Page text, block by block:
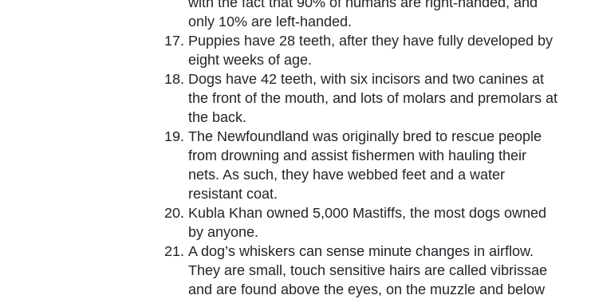
only 10% are left-handed.
Puppies have 28 teeth, after they have fully developed by
eight weeks of age.
Dogs have 42 teeth, with six incisors and two canines at
the front of the mouth, and lots of molars and premolars at
the back.
The Newfoundland was originally bred to rescue people
from drowning and assist fishermen with hauling their
nets. As such, they have webbed feet and a water
resistant coat.
Kubla Khan owned 5,000 Mastiffs, the most dogs owned
by anyone.
A dog’s whiskers can sense minute changes in airflow.
They are small, touch sensitive hairs are called vibrissae
and are found above the eyes, on the muzzle and below